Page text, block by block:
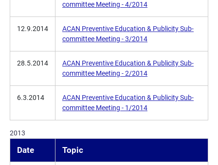
committee Meeting - 4/2014
12.9.2014
ACAN Preventive Education & Publicity Sub-
committee Meeting - 3/2014
28.5.2014
ACAN Preventive Education & Publicity Sub-
committee Meeting - 2/2014
6.3.2014
ACAN Preventive Education & Publicity Sub-
committee Meeting - 1/2014
2013
Date Topic